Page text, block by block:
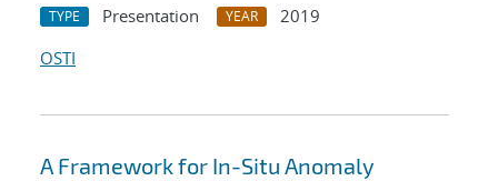
TYPE Presentation YEAR
2019
OSTI
A Framework for In-Situ Anomaly